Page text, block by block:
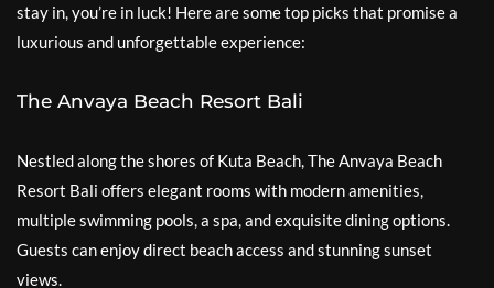
stay in, you’re in luck! Here are some top picks that promise a
luxurious and unforgettable experience:
The Anvaya Beach Resort Bali
Nestled along the shores of Kuta Beach, The Anvaya Beach
Resort Bali offers elegant rooms with modern amenities,
multiple swimming pools, a spa, and exquisite dining options.
Guests can enjoy direct beach access and stunning sunset
views.